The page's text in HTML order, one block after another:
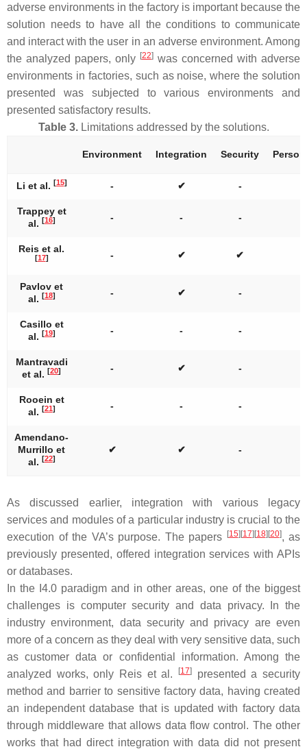
adverse environments in the factory is important because the
solution needs to have all the conditions to communicate
and interact with the user in an adverse environment. Among
the analyzed papers, only [22] was concerned with adverse
environments in factories, such as noise, where the solution
presented was subjected to various environments and
presented satisfactory results.
Table 3.Limitations addressed by the solutions.
Environment Integration Security
Li et al. [15] - ✔ -
Trappey et
al. [16] - - -
Reis et al.
[17] - ✔ ✔
Pavlov et
al. [18] - ✔ -
Casillo et
al. [19] - - -
Mantravadi
et al. [20] - ✔ -
Rooein et
al. [21] - - -
Amendano-
Murrillo et
al. [22]
✔ ✔ -
As discussed earlier, integration with various legacy
services and modules of a particular industry is crucial to the
execution of the VA’s purpose. The papers [15][17][18][20], as
previously presented, offered integration services with APIs
or databases.
In the I4.0 paradigm and in other areas, one of the biggest
challenges is computer security and data privacy. In the
industry environment, data security and privacy are even
more of a concern as they deal with very sensitive data, such
as customer data or confidential information. Among the
analyzed works, only Reis et al.
[17]
presented a security
method and barrier to sensitive factory data, having created
an independent database that is updated with factory data
through middleware that allows data flow control. The other
works that had direct integration with data did not present